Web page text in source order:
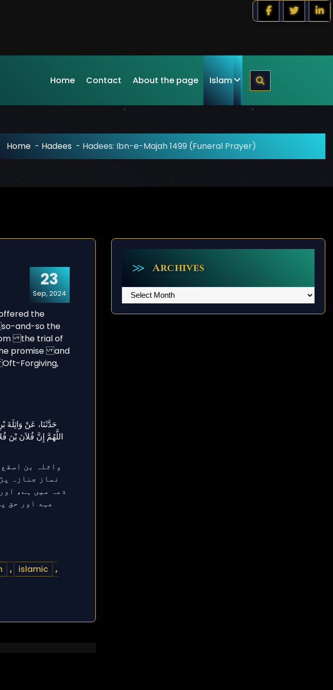
Home Contact About the page Islam
Home - Hadees - Hadees: Ibn-e-Majah 1499 (Funeral Prayer)
23
Sep, 2024
, islamic
,
Archives
Archives